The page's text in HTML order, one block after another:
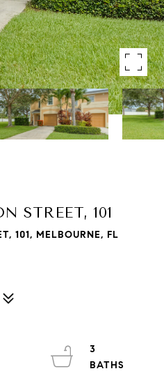
STREET, 101
101, MELBOURNE, FL
3